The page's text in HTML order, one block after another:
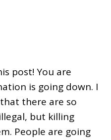
post! You are
is going down. I
there are so
but killing
People are going